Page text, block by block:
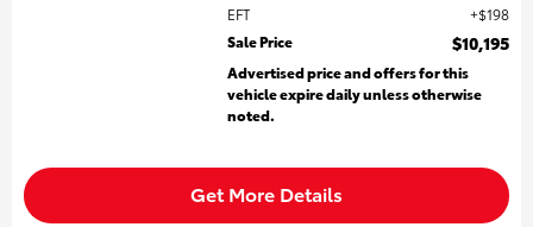
EFT
$198
Sale Price
$10,195
Advertised price and offers for this
vehicle expire daily unless otherwise
noted.
Get More Details